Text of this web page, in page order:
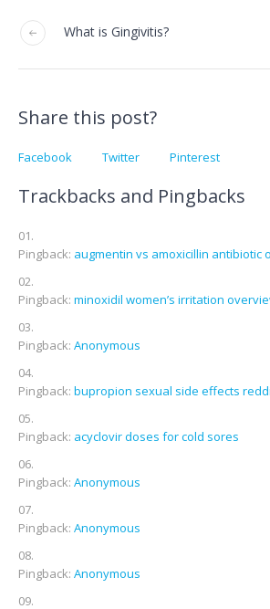
What is Gingivitis?
Share this post?
Facebook Twitter Pinterest
Trackbacks and Pingbacks
Pingback: augmentin vs amoxicillin antibiotic
Pingback: minoxidil women’s irritation
Pingback: Anonymous
Pingback: bupropion sexual side effects
Pingback: acyclovir doses for cold sores
Pingback: Anonymous
Pingback: Anonymous
Pingback: Anonymous